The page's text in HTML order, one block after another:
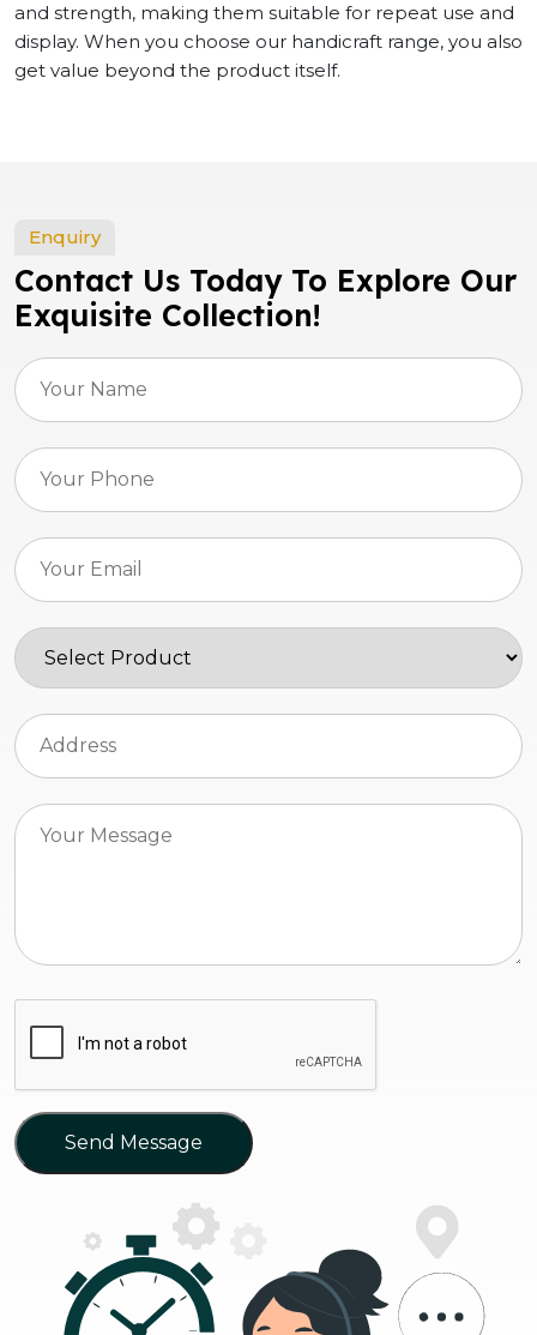
and strength, making them suitable for repeat use and
display. When you choose our handicraft range, you also
get value beyond the product itself.
Enquiry
Contact Us Today To Explore Our
Exquisite Collection!
Send Message